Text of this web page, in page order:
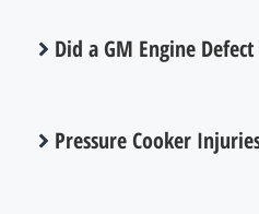
Did a GM Engine Defect
Pressure Cooker